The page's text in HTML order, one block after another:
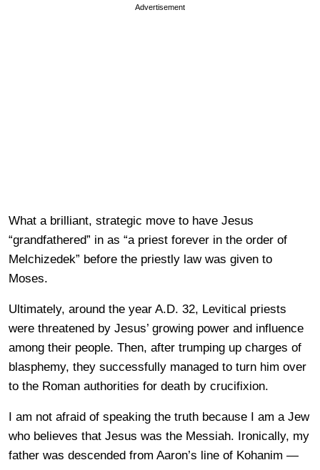
Advertisement
What a brilliant, strategic move to have Jesus
“grandfathered” in as “a priest forever in the order of
Melchizedek” before the priestly law was given to
Moses.
Ultimately, around the year A.D. 32, Levitical priests
were threatened by Jesus’ growing power and influence
among their people. Then, after trumping up charges of
blasphemy, they successfully managed to turn him over
to the Roman authorities for death by crucifixion.
I am not afraid of speaking the truth because I am a Jew
who believes that Jesus was the Messiah. Ironically, my
father was descended from Aaron’s line of Kohanim —